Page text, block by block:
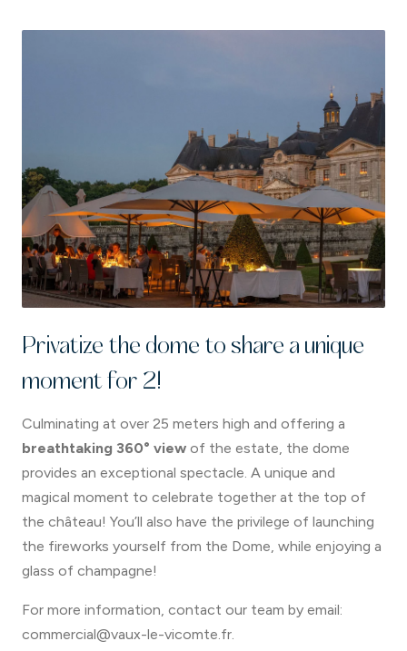
Privatize the dome to share a unique
moment for 2!
Culminating at over 25 meters high and offering a
breathtaking 360° view of the estate, the dome
provides an exceptional spectacle. A unique and
magical moment to celebrate together at the top of
the château! You’ll also have the privilege of launching
the fireworks yourself from the Dome, while enjoying a
glass of champagne!
For more information, contact our team by email:
commercial@vaux-le-vicomte.fr.